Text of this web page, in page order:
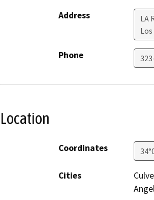
Address
LA
Phone
Location
Coordinates
Cities